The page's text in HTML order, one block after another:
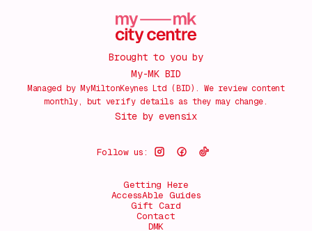
Brought to you by
My-MK BID
Managed by MyMiltonKeynes Ltd (BID). We review content
monthly, but verify details as they may change.
Site by evensix
Follow us:
Getting Here
AccessAble Guides
Gift Card
Contact
DMK